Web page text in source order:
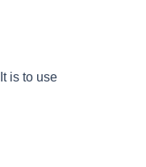
is to use